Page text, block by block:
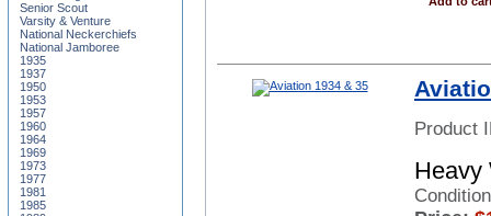
Product
Heavy
Senior Scout
Varsity & Venture
National Neckerchiefs
National Jamboree
1935
1937
1950
1953
1957
1960
1964
1969
1973
1977
1981
1985